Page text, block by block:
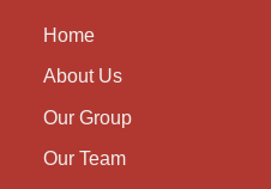
Home
About Us
Our Group
Our Team